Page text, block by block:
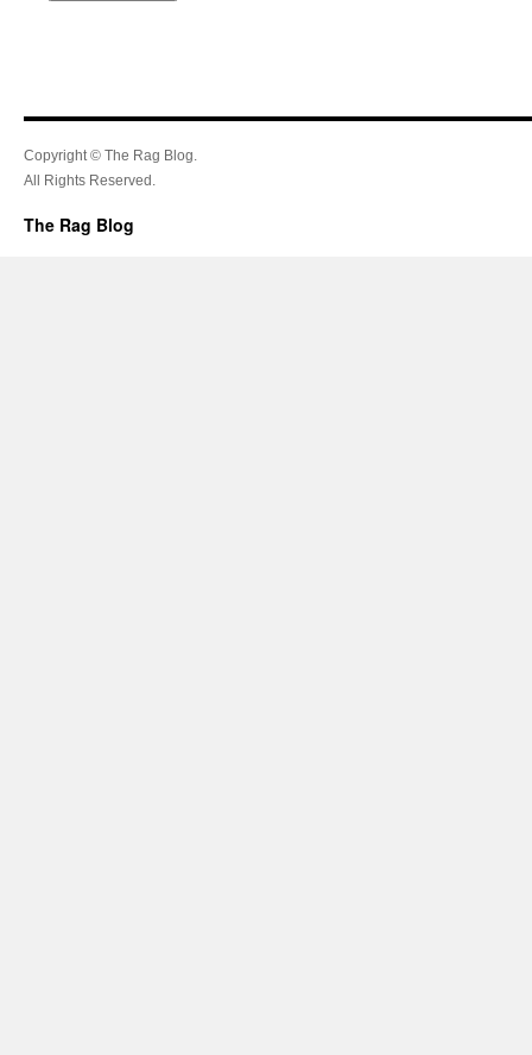
Copyright © The Rag Blog.
All Rights Reserved.
The Rag Blog